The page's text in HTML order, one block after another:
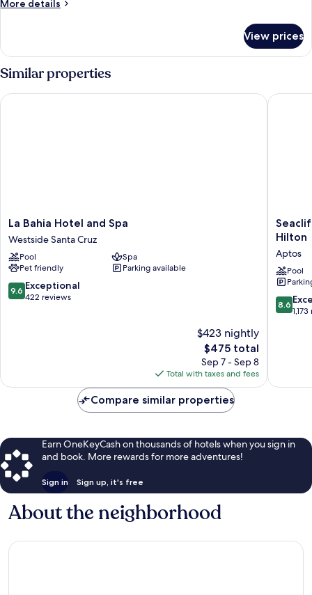
More details
DELUXE
QUEEN
BED
View prices
Similar properties
La
Bahia
Hotel
and
Spa
Westside
Santa
La Bahia Hotel and Spa
Westside Santa Cruz
Pool
Spa
Pet friendly
Parking available
9.6
out
9.6 Exceptional
422 reviews
$423 nightly
The
price
is
$475
$475 total
Sep 7 - Sep 8
Total with taxes and fees
La Bahia Hotel and Spa
Seacliff
Inn
Tapestry
by
Hilton
Aptos
Hilton
Aptos
Pool
8.6
out
8.6
Seacliff
Compare similar properties
Earn OneKeyCash on thousands of hotels when you sign in
and book. More rewards for more adventures!
Sign in Sign up, it's free
About the neighborhood